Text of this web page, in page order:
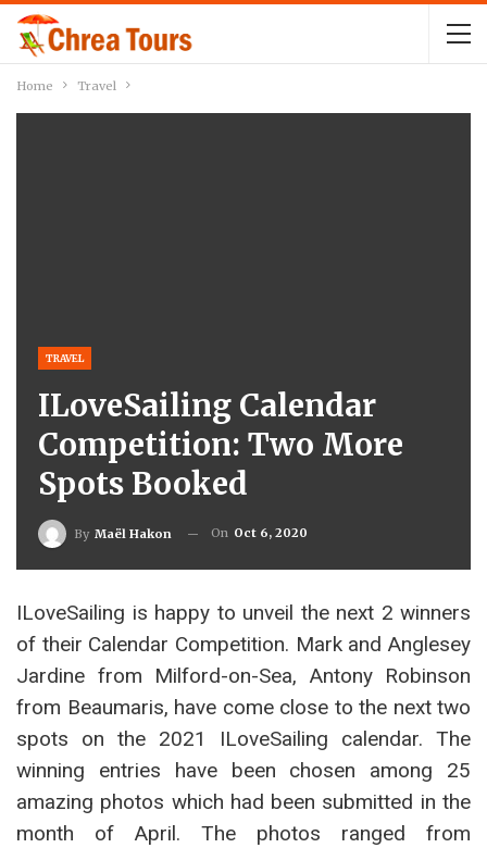
Home Travel
TRAVEL
ILoveSailing Calendar
Competition: Two More
Spots Booked
By Maël Hakon On Oct 6, 2020
ILoveSailing is happy to unveil the next 2 winners
of their Calendar Competition. Mark and Anglesey
Jardine from Milford-on-Sea, Antony Robinson
from Beaumaris, have come close to the next two
spots on the 2021 ILoveSailing calendar. The
winning entries have been chosen among 25
amazing photos which had been submitted in the
month of April. The photos ranged from